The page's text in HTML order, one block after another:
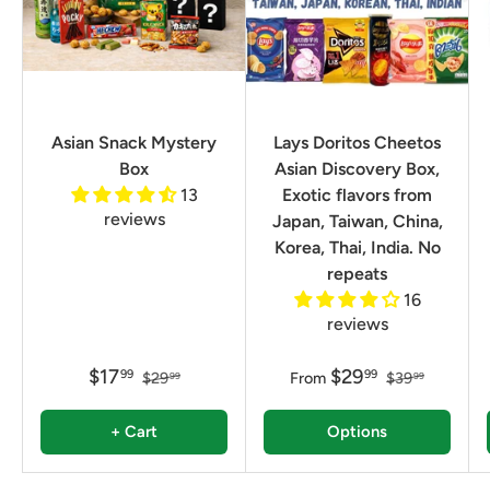
Asian Snack Mystery
Box
13
reviews
$1799 $2999
+ Cart
Lays Doritos Cheetos
Asian Discovery Box,
Exotic flavors from
Japan, Taiwan, China,
Korea, Thai, India. No
repeats
16
reviews
From $2999 $3999
Options